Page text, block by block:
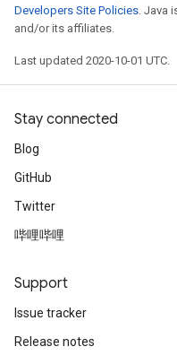
Developers Site Policies. Java
and/or its affiliates.
Last updated 2020-10-01 UTC.
Stay connected
Blog
GitHub
Twitter
哔哩哔哩
Support
Issue tracker
Release notes